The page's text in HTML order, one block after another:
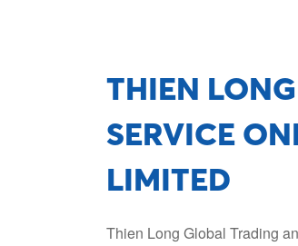
THIEN
SERVICE
LIMITED
Thien Long Global Trading